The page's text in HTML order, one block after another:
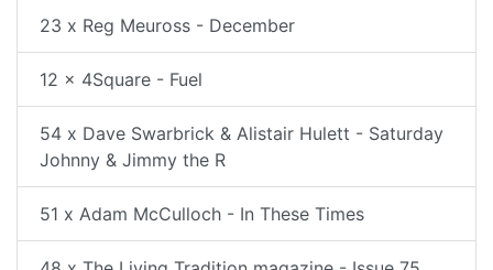
23 x Reg Meuross - December
12 x 4Square - Fuel
54 x Dave Swarbrick & Alistair Hulett - Saturday
Johnny & Jimmy the R
51 x Adam McCulloch - In These Times